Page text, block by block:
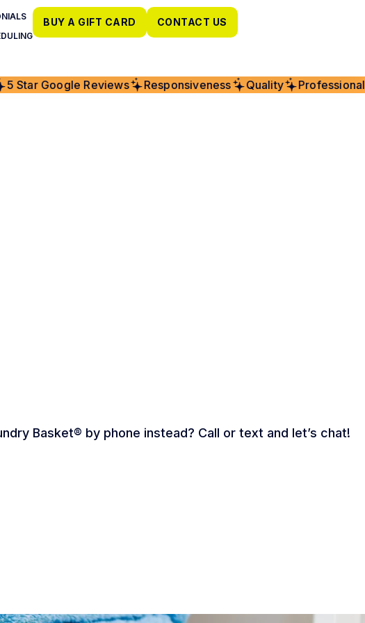
BUY A GIFT CARD CONTACT US
Star Google Reviews Responsiveness Quality
Basket® by phone instead? Call or text and let’s chat!